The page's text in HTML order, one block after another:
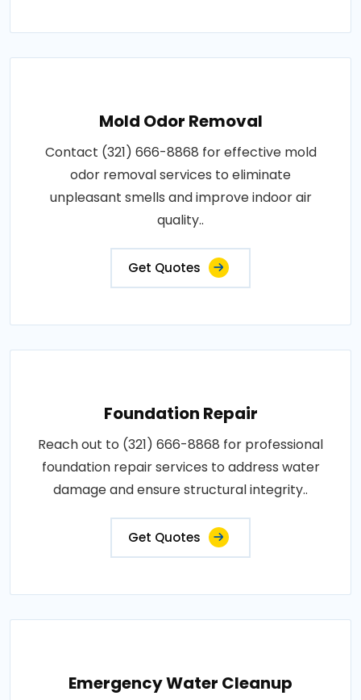
Mold Odor Removal
Contact (321) 666-8868 for effective mold
odor removal services to eliminate
unpleasant smells and improve indoor air
quality..
Get Quotes
Foundation Repair
Reach out to (321) 666-8868 for professional
foundation repair services to address water
damage and ensure structural integrity..
Get Quotes
Emergency Water Cleanup